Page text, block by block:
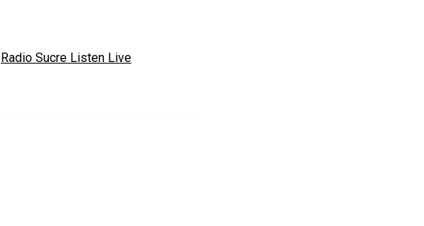
Radio Sucre Listen Live